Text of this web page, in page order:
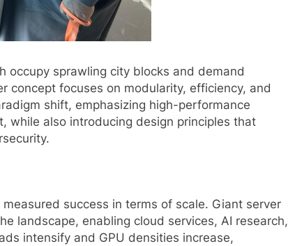
occupy sprawling city blocks and demand
concept focuses on modularity, efficiency, and
shift, emphasizing high-performance
while also introducing design principles that
success in terms of scale. Giant server
landscape, enabling cloud services, AI research,
intensify and GPU densities increase,